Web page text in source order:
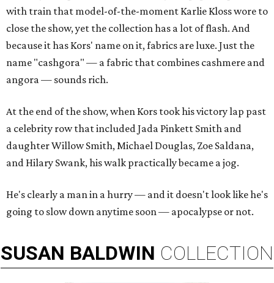
with train that model-of-the-moment Karlie Kloss wore to
close the show, yet the collection has a lot of flash. And
because it has Kors' name on it, fabrics are luxe. Just the
name "cashgora" — a fabric that combines cashmere and
angora — sounds rich.
At the end of the show, when Kors took his victory lap past
a celebrity row that included Jada Pinkett Smith and
daughter Willow Smith, Michael Douglas, Zoe Saldana,
and Hilary Swank, his walk practically became a jog.
He's clearly a man in a hurry — and it doesn't look like he's
going to slow down anytime soon — apocalypse or not.
SUSAN BALDWIN COLLECTION